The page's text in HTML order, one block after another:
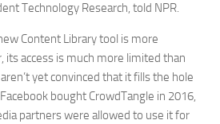
Technology Research, told NPR.
Content Library tool is more
its access is much more limited than
yet convinced that it fills the hole
bought CrowdTangle in 2016,
partners were allowed to use it for